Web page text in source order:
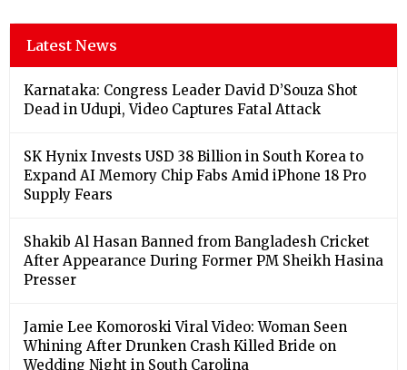
Latest News
Karnataka: Congress Leader David D’Souza Shot
Dead in Udupi, Video Captures Fatal Attack
SK Hynix Invests USD 38 Billion in South Korea to
Expand AI Memory Chip Fabs Amid iPhone 18 Pro
Supply Fears
Shakib Al Hasan Banned from Bangladesh Cricket
After Appearance During Former PM Sheikh Hasina
Presser
Jamie Lee Komoroski Viral Video: Woman Seen
Whining After Drunken Crash Killed Bride on
Wedding Night in South Carolina